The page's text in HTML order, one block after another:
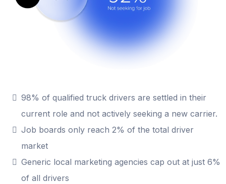
98% of qualified truck drivers are settled in their
current role and not actively seeking a new carrier.
Job boards only reach 2% of the total driver
market
Generic local marketing agencies cap out at just 6%
of all drivers